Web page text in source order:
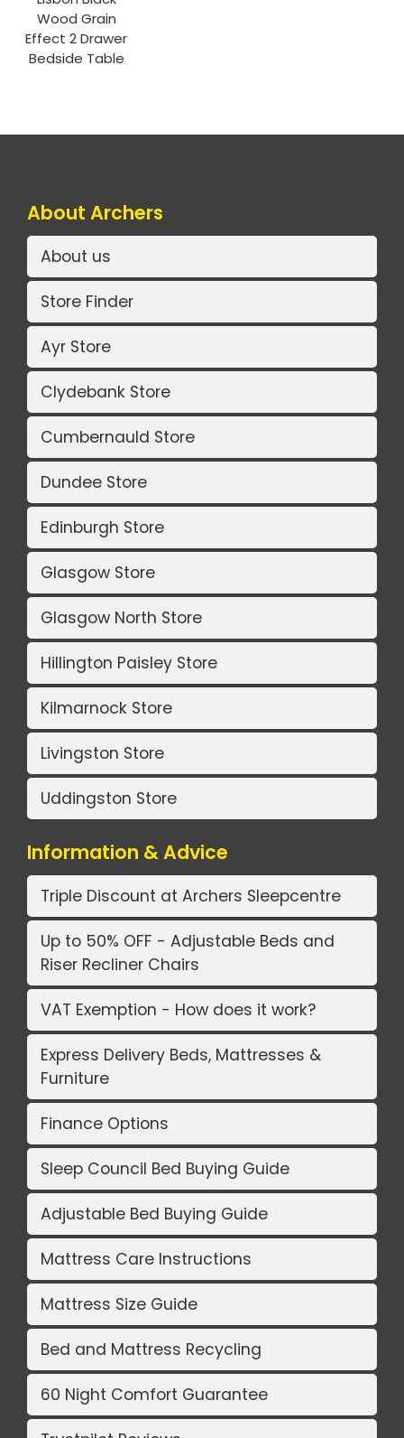
Wood Grain
Effect 2 Drawer
Bedside Table
About Archers
About us
Store Finder
Ayr Store
Clydebank Store
Cumbernauld Store
Dundee Store
Edinburgh Store
Glasgow Store
Glasgow North Store
Hillington Paisley Store
Kilmarnock Store
Livingston Store
Uddingston Store
Information & Advice
Triple Discount at Archers Sleepcentre
Up to 50% OFF - Adjustable Beds and
Riser Recliner Chairs
VAT Exemption - How does it work?
Express Delivery Beds, Mattresses &
Furniture
Finance Options
Sleep Council Bed Buying Guide
Adjustable Bed Buying Guide
Mattress Care Instructions
Mattress Size Guide
Bed and Mattress Recycling
60 Night Comfort Guarantee